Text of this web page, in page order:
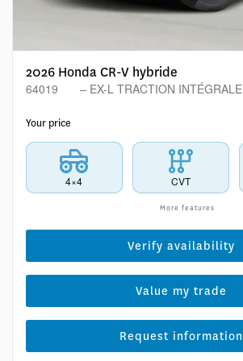
2026 Honda CR-V hybride
64019 – EX-L TRACTION INTÉGRALE
Your price
4×4 CVT
More features
Verify availability
Value my trade
Request information